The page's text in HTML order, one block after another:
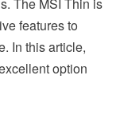
The MSI Thin is
features to
In this article,
option